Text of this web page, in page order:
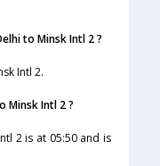
to Minsk Intl 2 ?
Intl 2.
Minsk Intl 2 ?
2 is at 05:50 and is